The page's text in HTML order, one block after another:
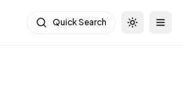
Quick Search Toggle